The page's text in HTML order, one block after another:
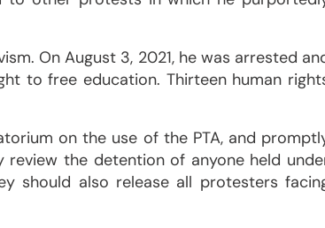
On August 3, 2021, he was arrested
to free education. Thirteen human
on the use of the PTA, and
the detention of anyone held
should also release all protesters